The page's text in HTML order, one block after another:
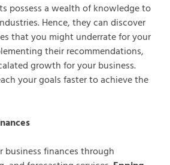
possess a wealth of knowledge to
Hence, they can discover
that you might underrate for your
their recommendations,
growth for your business.
your goals faster to achieve the
business finances through